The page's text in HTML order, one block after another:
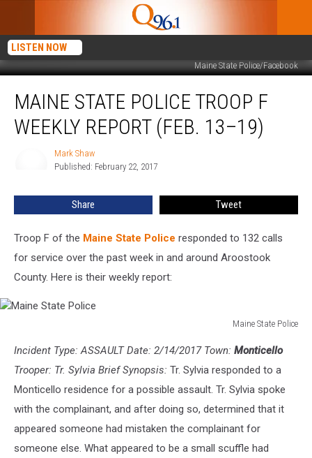
LISTEN NOW
Maine State Police/Facebook
State
Police
Troop
MAINE STATE POLICE TROOP F
WEEKLY REPORT (FEB. 13–19)
Mark Shaw
Published: February 22, 2017
Share Tweet
Troop F of the Maine State Police responded to 132 calls
for service over the past week in and around Aroostook
County. Here is their weekly report:
Maine State Police
State
Police
Incident Type: ASSAULT Date: 2/14/2017 Town: Monticello
Trooper: Tr. Sylvia Brief Synopsis: Tr. Sylvia responded to a
Monticello residence for a possible assault. Tr. Sylvia spoke
with the complainant, and after doing so, determined that it
appeared someone had mistaken the complainant for
someone else. What appeared to be a small scuffle had